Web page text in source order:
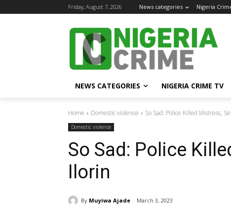
Friday, August 7, 2026 News categories Nigeria
NEWS CATEGORIES NIGERIA CRIME TV
Home Domestic violence So Sad: Police Killed Mistress,
Domestic violence
So Sad: Police
Ilorin
By Muyiwa Ajade March 3, 2023